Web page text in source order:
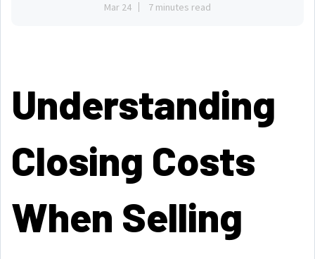
Mar 24 7 minutes read
Understanding
Closing Costs
When Selling